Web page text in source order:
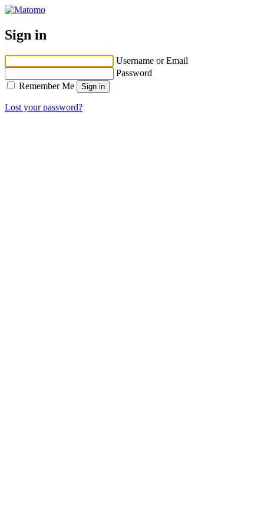
Sign in
Username or Email
Password
Remember Me
Lost your password?